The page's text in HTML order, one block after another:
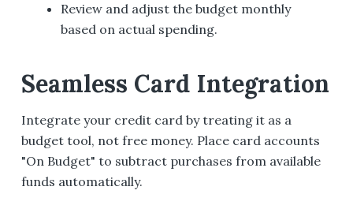
Review and adjust the budget monthly
based on actual spending.
Seamless Card Integration
Integrate your credit card by treating it as a
budget tool, not free money. Place card accounts
"On Budget" to subtract purchases from available
funds automatically.